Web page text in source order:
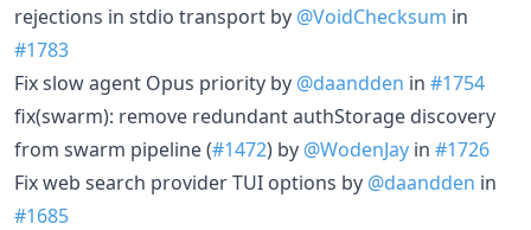
rejections in stdio transport by @VoidChecksum in
#1783
Fix slow agent Opus priority by @daandden in #1754
fix(swarm): remove redundant authStorage discovery
from swarm pipeline (#1472) by @WodenJay in #1726
Fix web search provider TUI options by @daandden in
#1685